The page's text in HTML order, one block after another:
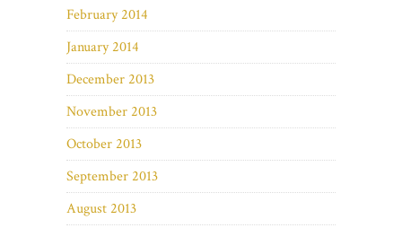
February 2014
January 2014
December 2013
November 2013
October 2013
September 2013
August 2013